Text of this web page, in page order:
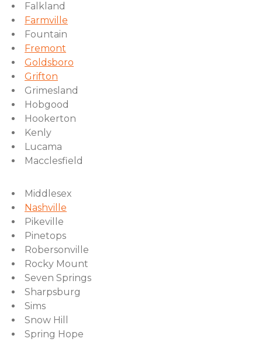
Falkland
Farmville
Fountain
Fremont
Goldsboro
Grifton
Grimesland
Hobgood
Hookerton
Kenly
Lucama
Macclesfield
Middlesex
Nashville
Pikeville
Pinetops
Robersonville
Rocky Mount
Seven Springs
Sharpsburg
Sims
Snow Hill
Spring Hope